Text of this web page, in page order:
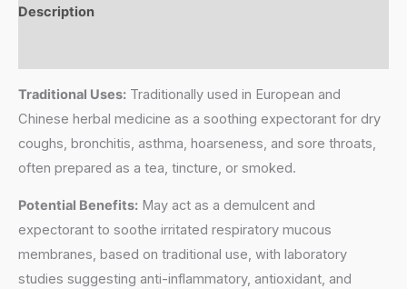
Description
Traditional Uses: Traditionally used in European and
Chinese herbal medicine as a soothing expectorant for dry
coughs, bronchitis, asthma, hoarseness, and sore throats,
often prepared as a tea, tincture, or smoked.
Potential Benefits: May act as a demulcent and
expectorant to soothe irritated respiratory mucous
membranes, based on traditional use, with laboratory
studies suggesting anti-inflammatory, antioxidant, and